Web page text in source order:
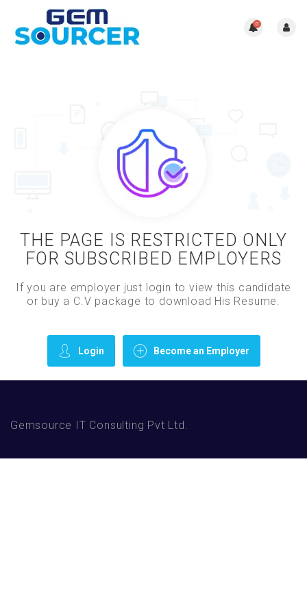
0
THE PAGE IS RESTRICTED ONLY
FOR SUBSCRIBED EMPLOYERS
If you are employer just login to view this candidate
or buy a C.V package to download His Resume.
Login Become an Employer
Gemsource IT Consulting Pvt Ltd.